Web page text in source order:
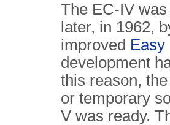
The EC-IV
later, in 1962,
improved
development
this reason,
or temporary
V was ready.